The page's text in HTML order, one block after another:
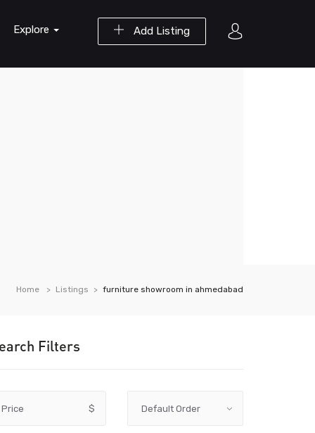
Add Listing
Explore
Home Listings furniture showroom in ahmedabad
Filters
Price $